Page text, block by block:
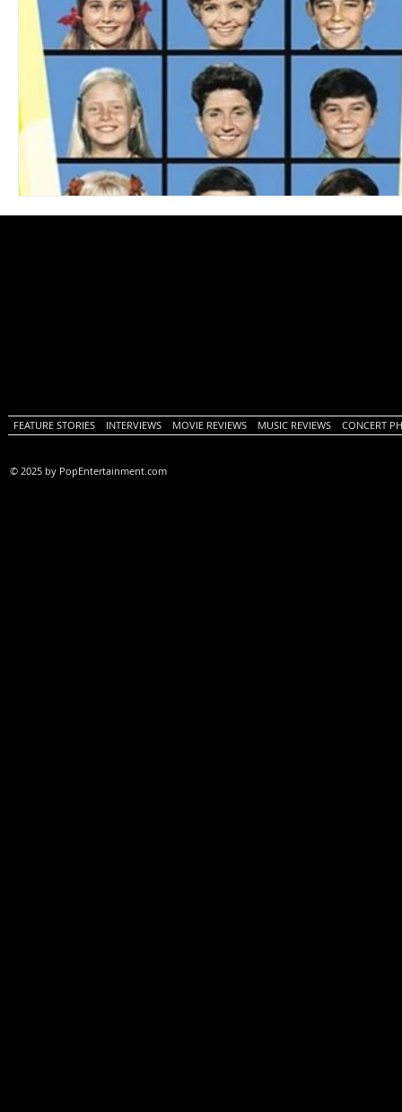
FEATURE STORIES INTERVIEWS MOVIE REVIEWS MUSIC REVIEWS CONCERT
© 2025 by PopEntertainment.com